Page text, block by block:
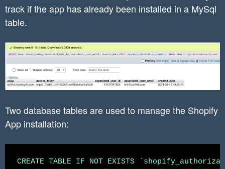
	}
track if the app has already been installed in a MySql
table.
Two database tables are used to manage the Shopify
App installation:
CREATE TABLE IF NOT EXISTS